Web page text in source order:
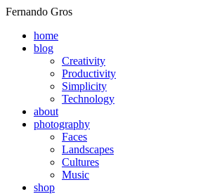
Fernando Gros
home
blog
Creativity
Productivity
Simplicity
Technology
about
photography
Faces
Landscapes
Cultures
Music
shop